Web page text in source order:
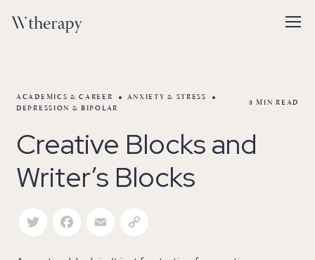
ACADEMICS & CAREER
ANXIETY & STRESS
DEPRESSION & BIPOLAR
3 MIN READ
Creative Blocks and
Writer’s Blocks